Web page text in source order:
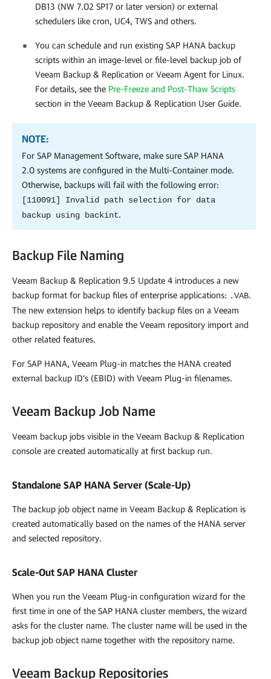
DB13 (NW 7.02 SP17 or later version) or external
schedulers like cron, UC4, TWS and others.
You can schedule and run existing SAP HANA backup
scripts within an image-level or file-level backup job of
Veeam Backup & Replication or Veeam Agent for Linux.
For details, see the Pre-Freeze and Post-Thaw Scripts
section in the Veeam Backup & Replication User Guide.
NOTE:
For SAP Management Software, make sure SAP HANA
2.0 systems are configured in the Multi-Container mode.
Otherwise, backups will fail with the following error:
[110091] Invalid path selection for data
backup using backint.
Backup File Naming
Veeam Backup & Replication 9.5 Update 4 introduces a new
backup format for backup files of enterprise applications: .VAB.
The new extension helps to identify backup files on a Veeam
backup repository and enable the Veeam repository import and
other related features.
For SAP HANA, Veeam Plug-in matches the HANA created
external backup ID's (EBID) with Veeam Plug-in filenames.
Veeam Backup Job Name
Veeam backup jobs visible in the Veeam Backup & Replication
console are created automatically at first backup run.
Standalone SAP HANA Server (Scale-Up)
The backup job object name in Veeam Backup & Replication is
created automatically based on the names of the HANA server
and selected repository.
Scale-Out SAP HANA Cluster
When you run the Veeam Plug-in configuration wizard for the
first time in one of the SAP HANA cluster members, the wizard
asks for the cluster name. The cluster name will be used in the
backup job object name together with the repository name.
Veeam Backup Repositories